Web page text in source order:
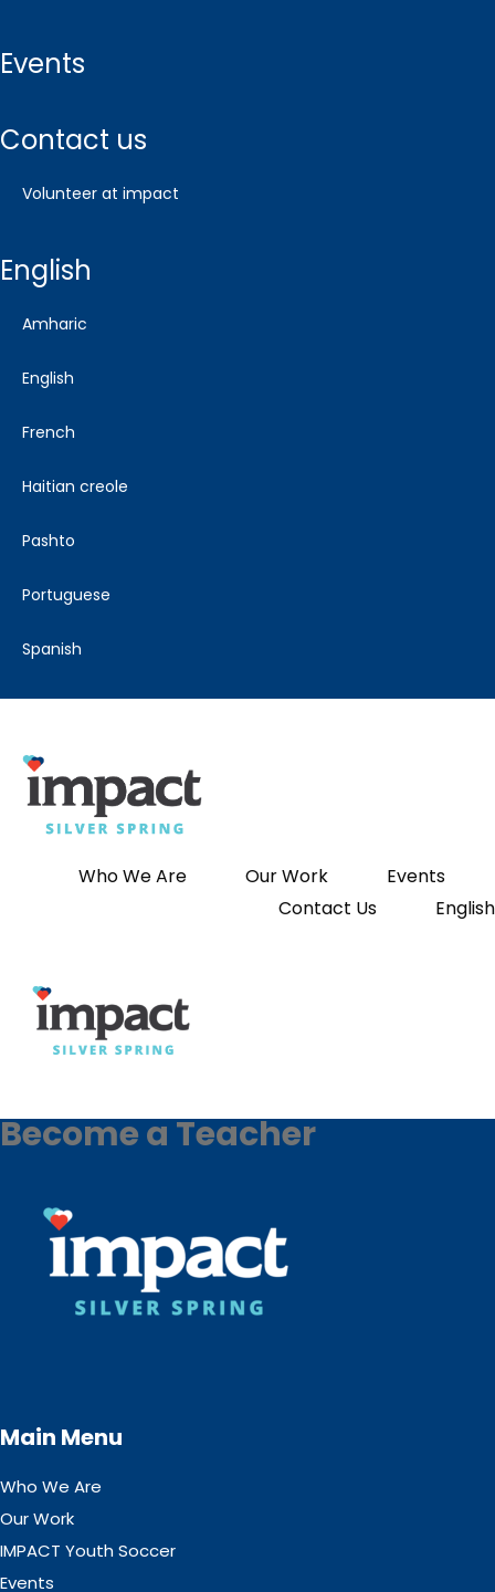
events
contact us
volunteer at impact
english
amharic
english
french
haitian creole
pashto
portuguese
spanish
Who We Are Our Work
Events
Contact Us
English
Become a Teacher
Main Menu
Who We Are
Our Work
IMPACT Youth Soccer
Events